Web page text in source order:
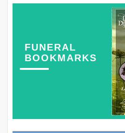
FUNERAL
BOOKMARKS